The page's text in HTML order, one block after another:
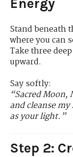
Energy
Stand beneath
where you can
Take three
upward.
Say softly:
“Sacred
and cleanse
as your light.”
Step 2: